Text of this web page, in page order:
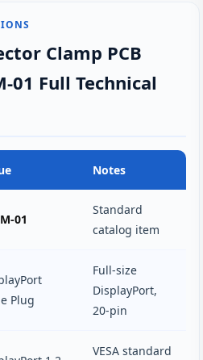
Clamp PCB
01 Full Technical
Notes
01
Standard
catalog item
Plug
Full-size
DisplayPort,
20-pin
VESA standard